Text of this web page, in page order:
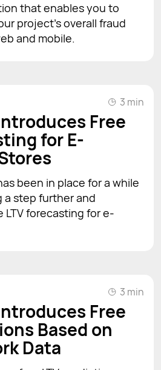
that enables you to
project’s overall fraud
and mobile.
3 min
Free
for E-
been in place for a while
a step further and
forecasting for e-
3 min
Free
Based on
Data